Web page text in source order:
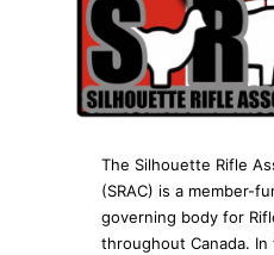
The Silhouette Rifle
(SRAC) is a member-
governing body for
throughout Canada. In